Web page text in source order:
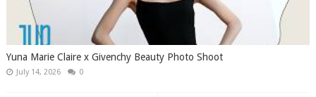
Yuna Marie Claire x Givenchy Beauty Photo Shoot
July 14, 2026 0